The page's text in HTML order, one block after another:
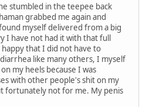
stumbled in the teepee back
grabbed me again and
myself delivered from a big
I have not had it with that full
that I did not have to
like many others, I myself
my heels because I was
with other people's shit on my
fortunately not for me. My penis